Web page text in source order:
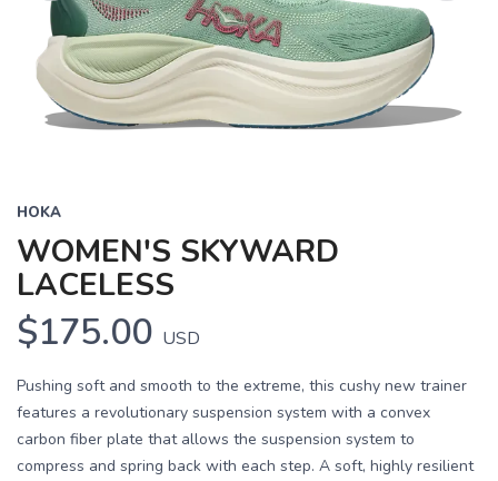
Previous
HOKA
WOMEN'S SKYWARD
LACELESS
$175.00 USD
Pushing soft and smooth to the extreme, this cushy new trainer
features a revolutionary suspension system with a convex
carbon fiber plate that allows the suspension system to
compress and spring back with each step. A soft, highly resilient